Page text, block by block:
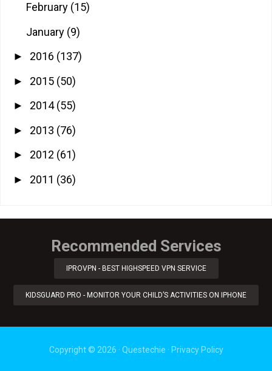
February (15)
January (9)
► 2016 (137)
► 2015 (50)
► 2014(55)
► 2013 (76)
► 2012 (61)
► 2011 (36)
Recommended Services
IPROVPN - BEST HIGHSPEED VPN SERVICE
KIDSGUARD PRO - MONITOR YOUR CHILD’S ACTIVITIES ON IPHONE
Copyright © 2026 · Questechie · Privacy Policy